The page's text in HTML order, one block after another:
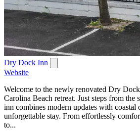
Dry Dock Inn
Website
Welcome to the newly renovated Dry
Carolina Beach retreat. Just steps from the
inn combines modern updates with coastal
unforgettable stay. From effortlessly
to...